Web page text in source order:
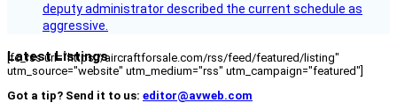
deputy administrator described the current schedule as
aggressive.
Latest Listings
[fc_rss url="https://aircraftforsale.com/rss/feed/featured/listing"
utm_source="website" utm_medium="rss" utm_campaign="featured"]
Got a tip? Send it to us: editor@avweb.com